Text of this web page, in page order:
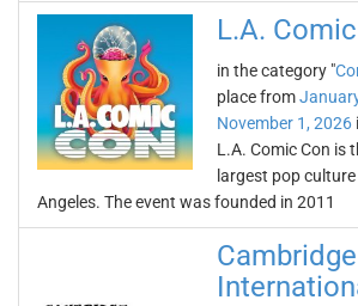
L.A.
in the category "
place from
November 1, 2026
L.A. Comic Con is
largest pop
Angeles. The event was founded in 2011